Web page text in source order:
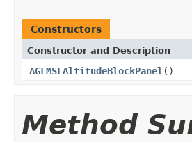
Constructors
Constructor and Description
AGLMSLAltitudeBlockPanel ()
Method